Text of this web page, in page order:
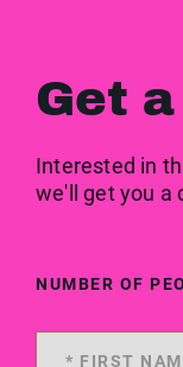
Get
Interested in
we'll get you a
NUMBER OF